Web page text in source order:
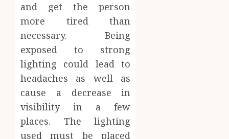
and get the person
more tired than
necessary. Being
exposed to strong
lighting could lead to
headaches as well as
cause a decrease in
visibility in a few
places. The lighting
used must be placed